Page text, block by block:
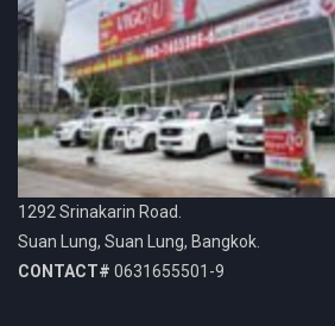
1292 Srinakarin Road.
Suan Lung, Suan Lung, Bangkok.
CONTACT# 0631655501-9